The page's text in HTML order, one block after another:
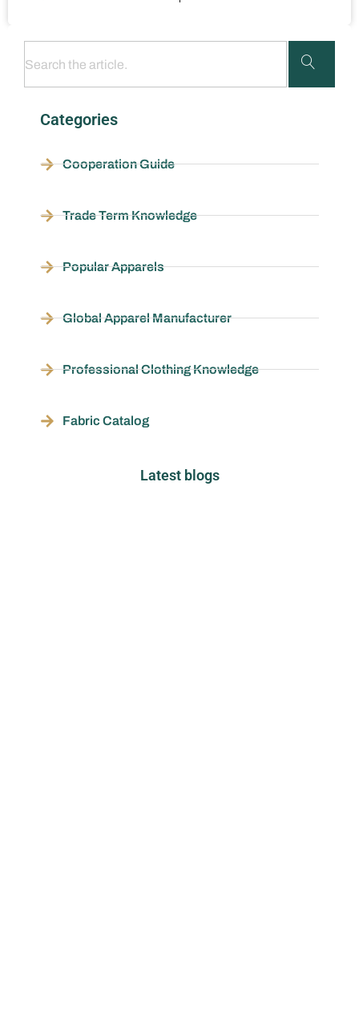
Categories
Cooperation Guide
Trade Term Knowledge
Popular Apparels
Global Apparel Manufacturer
Professional Clothing Knowledge
Fabric Catalog
Latest blogs